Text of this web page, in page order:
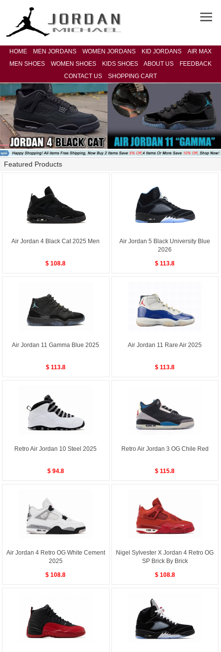
HOME MEN JORDANS WOMEN JORDANS KID JORDANS
AIR MAX
MEN SHOES
WOMEN SHOES KIDS SHOES ABOUT US
FEEDBACK
CONTACT US
SHOPPING CART
Featured Products
Air Jordan 4 Black Cat 2025 Men
$ 108.8
Air Jordan 5 Black University Blue
2026
$ 113.8
Air Jordan 11 Gamma Blue 2025
$ 113.8
Air Jordan 11 Rare Air 2025
$ 113.8
Retro Air Jordan 10 Steel 2025
$ 94.8
Retro Air Jordan 3 OG Chile Red
$ 115.8
Air Jordan 4 Retro OG White Cement
2025
$ 108.8
Nigel Sylvester X Jordan 4 Retro OG
SP Brick By Brick
$ 108.8